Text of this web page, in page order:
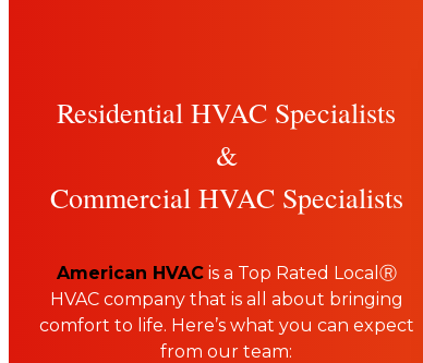
Residential HVAC Specialists
&
Commercial HVAC Specialists
American HVACis a Top Rated LocalⓇ
HVAC company that is all about bringing
comfort to life. Here’s what you can expect
from our team: